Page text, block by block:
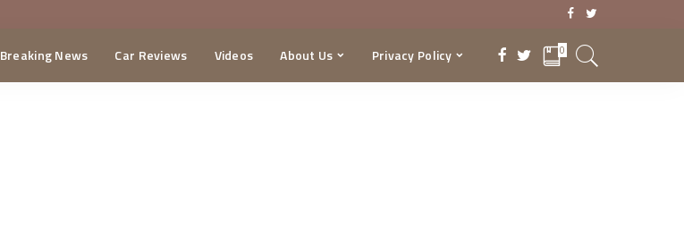
Breaking News Car Reviews Videos About Us Privacy Policy 0